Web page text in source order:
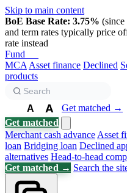
Skip to main content
BoE Base Rate: 3.75%
and term rates typically price
rate instead
Fund
MCA Asset finance Declined
products
A A
Get matched →
Get matched
Merchant cash advance Asset
loan Bridging loan Declined
alternatives Head-to-head
Get matched → Search the